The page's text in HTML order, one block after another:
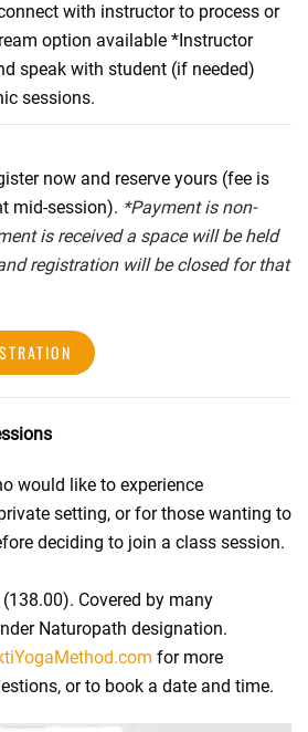
with instructor to process or
option available *Instructor
speak with student (if needed)
sessions.
now and reserve yours (fee is
mid-session). *Payment is non-
is received a space will be held
registration will be closed for that
would like to experience
setting, or for those wanting to
deciding to join a class session.
Covered by many
Naturopath designation.
for more
or to book a date and time.